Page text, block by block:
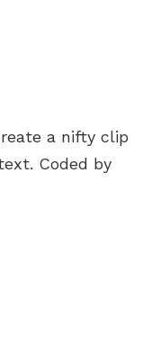
a nifty clip
Coded by